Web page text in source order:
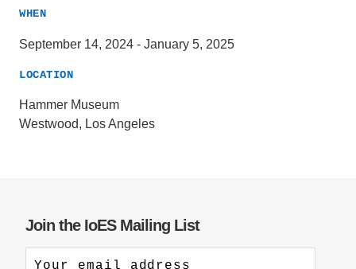
WHEN
September 14, 2024 - January 5, 2025
LOCATION
Hammer Museum
Westwood, Los Angeles
Join the IoES Mailing List